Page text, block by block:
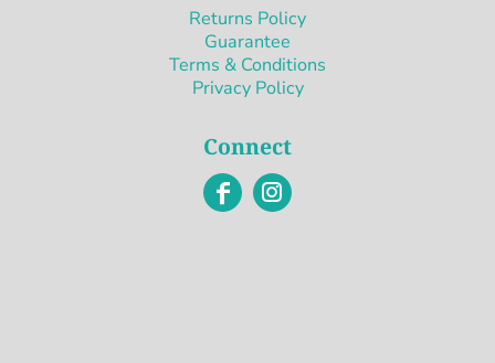
Returns Policy
Guarantee
Terms & Conditions
Privacy Policy
Connect